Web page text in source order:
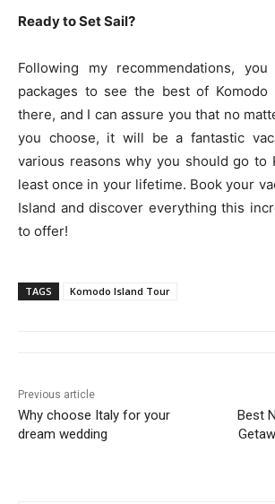
Ready to Set Sail?
Following my recommendations,
packages to see the best of Komodo
there, and I can assure you that no
you choose, it will be a fantastic
various reasons why you should go to
least once in your lifetime. Book your
Island and discover everything this
to offer!
TAGS Komodo Island Tour
Previous article
Why choose Italy for your
dream wedding
Best